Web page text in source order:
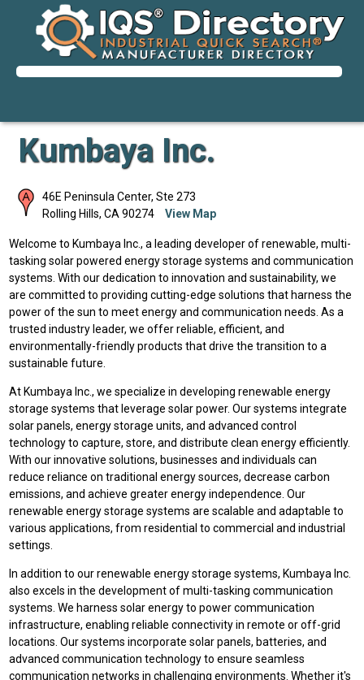
Kumbaya Inc.
46E Peninsula Center, Ste 273
Rolling Hills, CA 90274 View Map
Welcome to Kumbaya Inc., a leading developer of renewable, multi-
tasking solar powered energy storage systems and communication
systems. With our dedication to innovation and sustainability, we
are committed to providing cutting-edge solutions that harness the
power of the sun to meet energy and communication needs. As a
trusted industry leader, we offer reliable, efficient, and
environmentally-friendly products that drive the transition to a
sustainable future.
At Kumbaya Inc., we specialize in developing renewable energy
storage systems that leverage solar power. Our systems integrate
solar panels, energy storage units, and advanced control
technology to capture, store, and distribute clean energy efficiently.
With our innovative solutions, businesses and individuals can
reduce reliance on traditional energy sources, decrease carbon
emissions, and achieve greater energy independence. Our
renewable energy storage systems are scalable and adaptable to
various applications, from residential to commercial and industrial
settings.
In addition to our renewable energy storage systems, Kumbaya Inc.
also excels in the development of multi-tasking communication
systems. We harness solar energy to power communication
infrastructure, enabling reliable connectivity in remote or off-grid
locations. Our systems incorporate solar panels, batteries, and
advanced communication technology to ensure seamless
communication networks in challenging environments. Whether it's